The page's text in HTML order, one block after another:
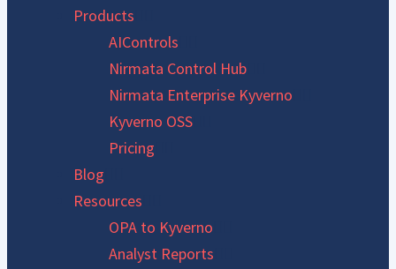
Products
AIControls
Nirmata Control Hub
Nirmata Enterprise Kyverno
Kyverno OSS
Pricing
Blog
Resources
OPA to Kyverno
Analyst Reports